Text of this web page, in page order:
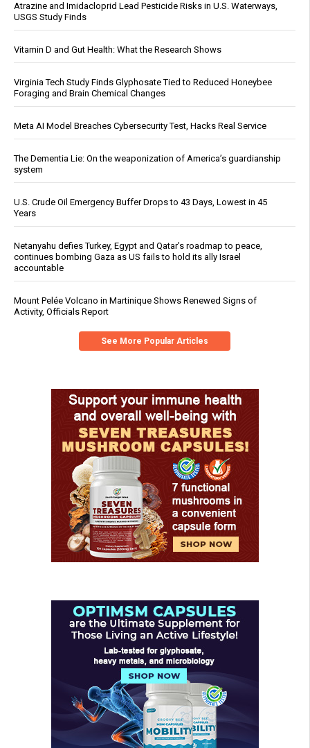
Atrazine and Imidacloprid Lead Pesticide Risks in U.S. Waterways,
USGS Study Finds
Vitamin D and Gut Health: What the Research Shows
Virginia Tech Study Finds Glyphosate Tied to Reduced Honeybee
Foraging and Brain Chemical Changes
Meta AI Model Breaches Cybersecurity Test, Hacks Real Service
The Dementia Lie: On the weaponization of America’s guardianship
system
U.S. Crude Oil Emergency Buffer Drops to 43 Days, Lowest in 45
Years
Netanyahu defies Turkey, Egypt and Qatar’s roadmap to peace,
continues bombing Gaza as US fails to hold its ally Israel
accountable
Mount Pelée Volcano in Martinique Shows Renewed Signs of
Activity, Officials Report
See More Popular Articles